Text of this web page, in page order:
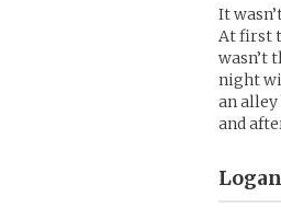
It
At first
wasn’t
night
an
and